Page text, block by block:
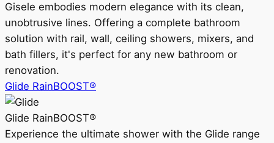
Gisele embodies modern elegance with its clean,
unobtrusive lines. Offering a complete bathroom
solution with rail, wall, ceiling showers, mixers, and
bath fillers, it's perfect for any new bathroom or
renovation.
Glide RainBOOST®
Glide RainBOOST®
Experience the ultimate shower with the Glide range